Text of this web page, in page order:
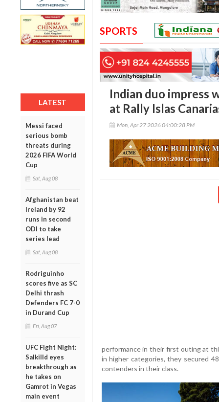
LATEST
Messi faced
serious bomb
threats during
2026 FIFA World
Cup
Sat, Aug 08
Afghanistan beat
Ireland by 92
runs in second
ODI to take
series lead
Sat, Aug 08
Rodriguinho
scores five as SC
Delhi thrash
Defenders FC 7-0
in Durand Cup
Fri, Aug 07
UFC Fight Night:
Salkilld eyes
breakthrough as
he takes on
Gamrot in Vegas
main event
SPORTS
Indian duo impress
at Rally Islas
Mon, Apr 27 2026 04:00:28 PM
performance in their first outing at
in higher categories, they secured
contenders in their class.